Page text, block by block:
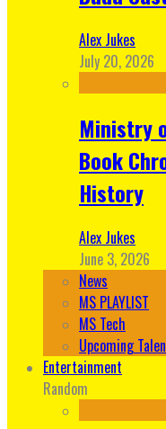
Alex Jukes
July 20, 2026
Ministry
Book
History
Alex Jukes
June 3, 2026
News
MS PLAYLIST
MS Tech
Upcoming
Entertainment
Random